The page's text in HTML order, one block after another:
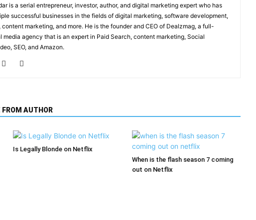
is a serial entrepreneur, investor, author, and digital marketing expert who has
successful businesses in the fields of digital marketing, software development,
marketing, and more. He is the founder and CEO of Dealzmag, a full-
media agency that is an expert in Paid Search, content marketing, Social
SEO, and Amazon.
FROM AUTHOR
Is Legally Blonde on Netflix
When is the flash season 7 coming
out on Netflix